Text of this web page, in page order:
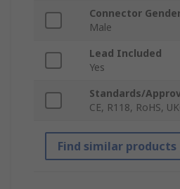
Connector
Male
Lead Included
Yes
Standards/
CE, R118, RoHS,
Find similar products